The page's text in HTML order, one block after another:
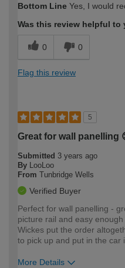
expertise?
Bottom Line Yes, I would
Was this review helpful to
0 0
Flag this review
5
Great for wall panelling
Submitted 3 years ago
By LooLoo
From Tunbridge Wells
Verified Buyer
Perfect for wall panelling -
picture rail and easy
Wickes put the order
to pick up and put in the car
More Details